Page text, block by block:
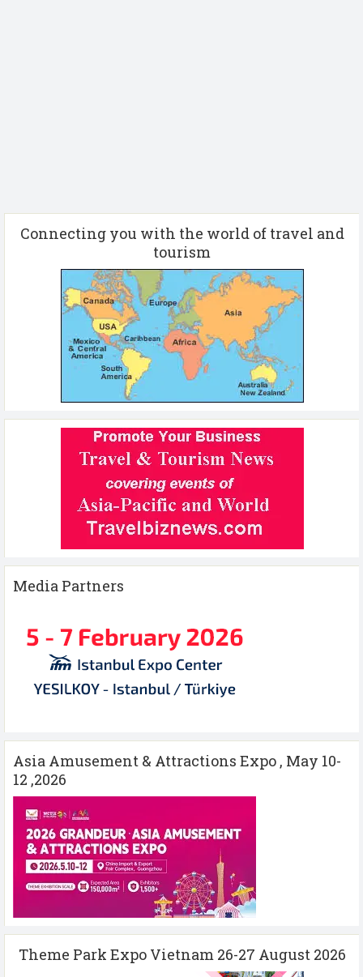
Connecting you with the world of travel and
tourism
Media Partners
Asia Amusement & Attractions Expo , May 10-
12 ,2026
Theme Park Expo Vietnam 26-27 August 2026